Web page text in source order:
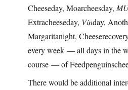
Cheeseday, Moarcheesday,
Extracheeseday, Vinday,
Margaritanight,
every week — all days in the
course — of
There would be additional